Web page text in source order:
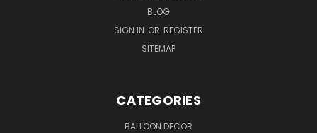
BLOG
SIGN IN OR REGISTER
SITEMAP
CATEGORIES
BALLOON DECOR